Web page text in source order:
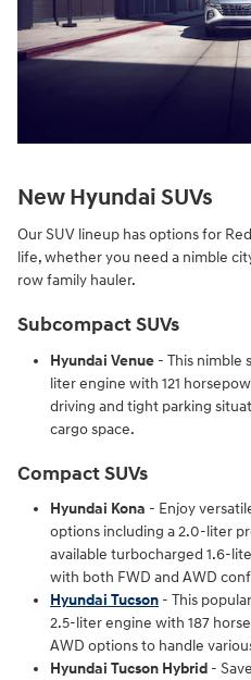
New Hyundai SUVs
Our SUV lineup has options for
life, whether you need a nimble
row family hauler.
Subcompact SUVs
Hyundai Venue - This nimble
liter engine with 121
driving and tight parking
cargo space.
Compact SUVs
Hyundai Kona - Enjoy
options including a 2.0-liter
available turbocharged 1.6-
with both FWD and AWD
Hyundai Tucson - This
2.5-liter engine with 187
AWD options to handle
Hyundai Tucson Hybrid -